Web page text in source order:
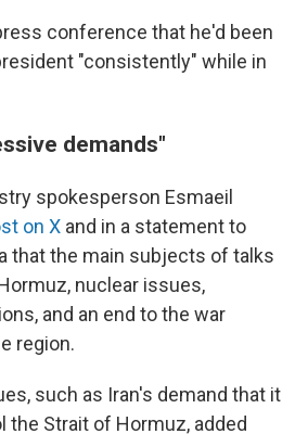
conference that he'd been
"consistently" while in
demands"
spokesperson Esmaeil
on X and in a statement to
that the main subjects of talks
nuclear issues,
and an end to the war
region.
such as Iran's demand that it
the Strait of Hormuz, added